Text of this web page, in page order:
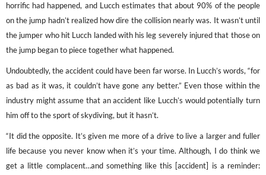
horrific had happened, and Lucch estimates that about 90% of the people
on the jump hadn’t realized how dire the collision nearly was. It wasn’t until
the jumper who hit Lucch landed with his leg severely injured that those on
the jump began to piece together what happened.
Undoubtedly, the accident could have been far worse. In Lucch’s words, “for
as bad as it was, it couldn’t have gone any better.” Even those within the
industry might assume that an accident like Lucch’s would potentially turn
him off to the sport of skydiving, but it hasn’t.
“It did the opposite. It’s given me more of a drive to live a larger and fuller
life because you never know when it’s your time. Although, I do think we
get a little complacent…and something like this [accident] is a reminder: